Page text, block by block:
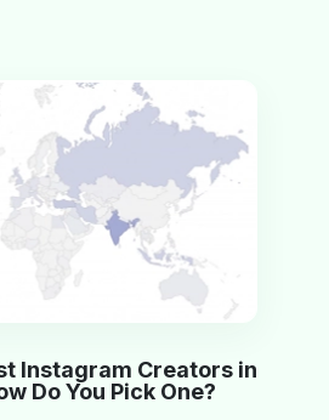
Instagram Creators in
Do You Pick One?